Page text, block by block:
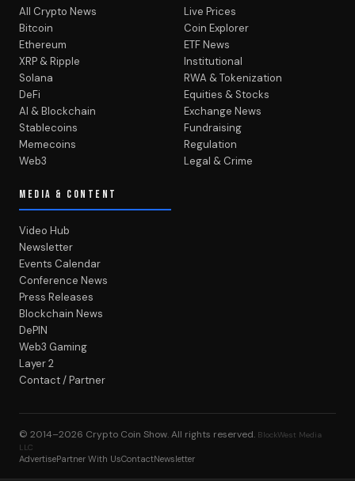
All Crypto News
Bitcoin
Ethereum
XRP & Ripple
Solana
DeFi
AI & Blockchain
Stablecoins
Memecoins
Web3
Live Prices
Coin Explorer
ETF News
Institutional
RWA & Tokenization
Equities & Stocks
Exchange News
Fundraising
Regulation
Legal & Crime
MEDIA & CONTENT
Video Hub
Newsletter
Events Calendar
Conference News
Press Releases
Blockchain News
DePIN
Web3 Gaming
Layer 2
Contact / Partner
© 2014–2026 Crypto Coin Show. All rights reserved. BlockWest Media
LLC
AdvertisePartner With UsContactNewsletter